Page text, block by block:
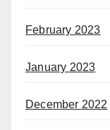
February 2023
January 2023
December 2022